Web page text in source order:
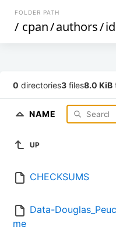
FOLDER PATH
/ cpan/authors/id
0 directories3 files8.0 KiB
NAME
UP
CHECKSUMS
Data-
me